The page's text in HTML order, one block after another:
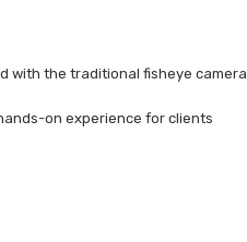
with the traditional fisheye camera
on experience for clients